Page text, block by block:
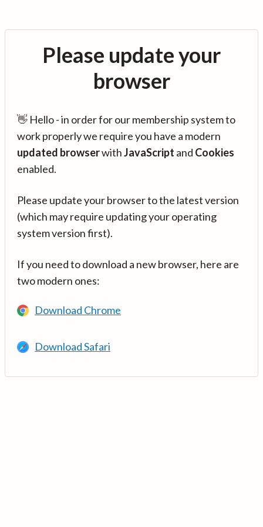
Please update your
browser
👋 Hello - in order for our membership system to
work properly we require you have a modern
updated browserwithJavaScript and Cookies
enabled.
Please update your browser to the latest version
(which may require updating your operating
system version first).
If you need to download a new browser, here are
two modern ones:
Download Chrome
Download Safari